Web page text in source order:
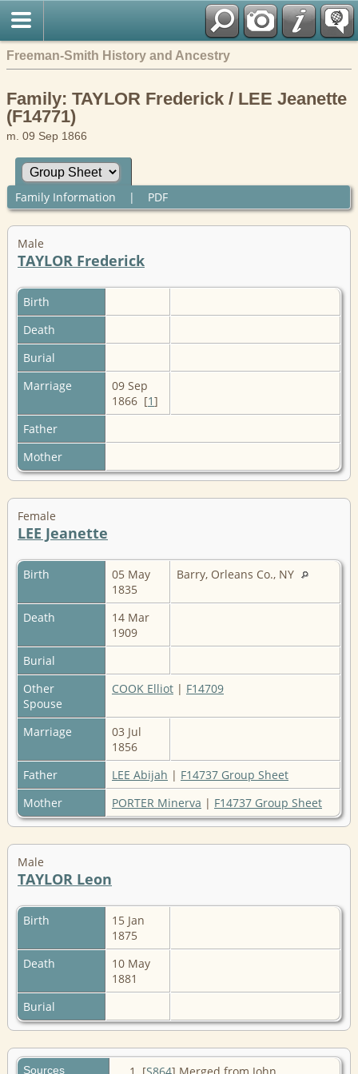
Freeman-Smith History and Ancestry
Family: TAYLOR Frederick / LEE Jeanette
(F14771)
m. 09 Sep 1866
Family Information | PDF
Male
TAYLOR Frederick
Birth
Death
Burial
Marriage
09 Sep
1866 [1]
Father
Mother
Female
LEE Jeanette
Birth
05 May
1835
Barry, Orleans Co., NY
Death
14 Mar
1909
Burial
Other
Spouse
COOK Elliot | F14709
Marriage
03 Jul
1856
Father
LEE Abijah | F14737 Group Sheet
Mother
PORTER Minerva | F14737 Group Sheet
Male
TAYLOR Leon
Birth
15 Jan
1875
Death
10 May
1881
Burial
Sources [S864] Merged from John